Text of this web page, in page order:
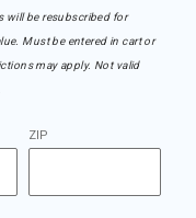
will be resubscribed for
Must be entered in cart or
may apply. Not valid
ZIP